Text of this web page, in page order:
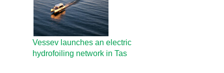
Vessev launches an electric
hydrofoiling network in Tas